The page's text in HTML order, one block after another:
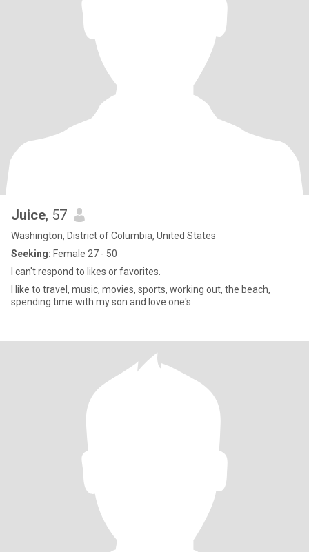
Juice, 57
Washington, District of Columbia, United States
Seeking: Female 27 - 50
I can't respond to likes or favorites.
I like to travel, music, movies, sports, working out, the beach,
spending time with my son and love one's